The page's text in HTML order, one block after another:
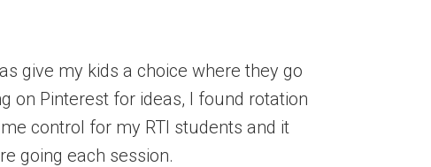
give my kids a choice where they go
on Pinterest for ideas, I found rotation
control for my RTI students and it
going each session.